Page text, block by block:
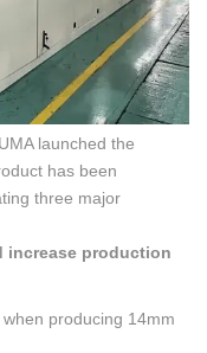
launched the
has been
three major
increase production
producing 14mm